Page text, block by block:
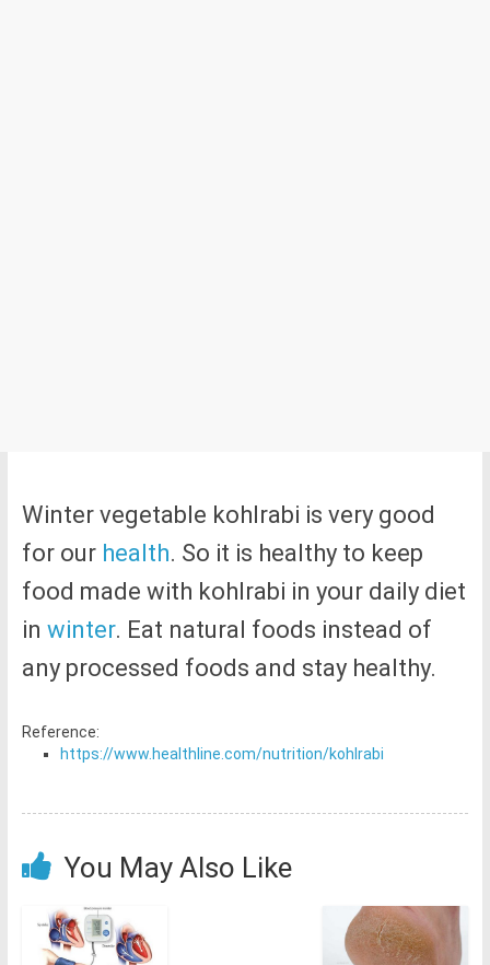
Winter vegetable kohlrabi is very good
for our health. So it is healthy to keep
food made with kohlrabi in your daily diet
in winter. Eat natural foods instead of
any processed foods and stay healthy.
Reference:
https://www.healthline.com/nutrition/kohlrabi
You May Also Like